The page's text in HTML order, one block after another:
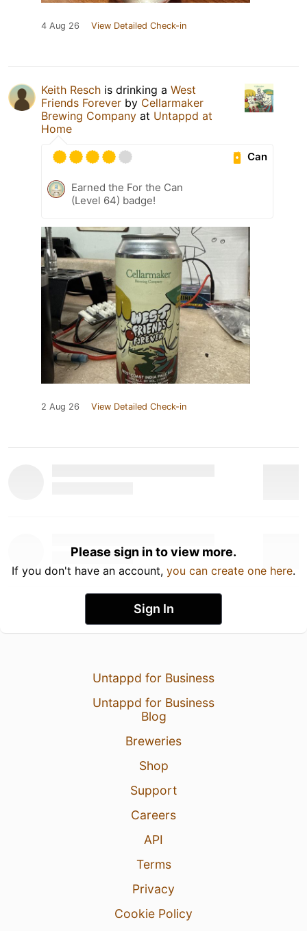
4 Aug 26 View Detailed Check-in
Keith Resch is drinking a West
Friends Forever by Cellarmaker
Brewing Company at Untappd at
Home
Can
Earned the For the Can
(Level 64) badge!
2 Aug 26 View Detailed Check-in
Please sign in to view more.
If you don't have an account, you can create one here.
Sign In
Untappd for Business
Untappd for Business
Blog
Breweries
Shop
Support
Careers
API
Terms
Privacy
Cookie Policy